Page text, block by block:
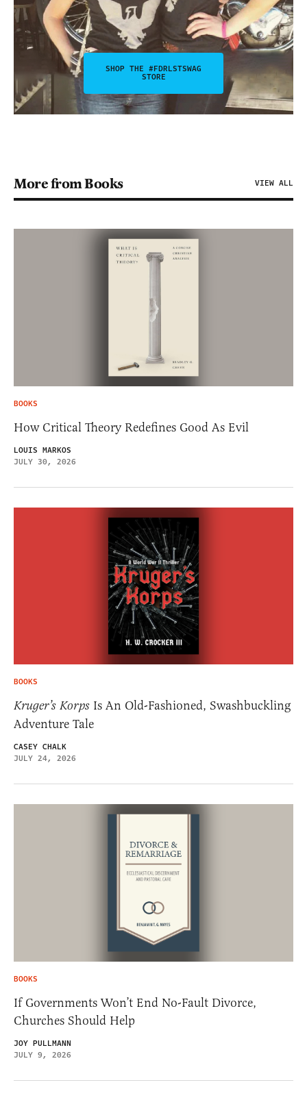
SHOP THE #FDRLSTSWAG
STORE
More from Books VIEW ALL
BOOKS
How Critical Theory Redefines Good As Evil
LOUIS MARKOS
JULY 30, 2026
BOOKS
Kruger’s Korps Is An Old-Fashioned, Swashbuckling
Adventure Tale
CASEY CHALK
JULY 24, 2026
BOOKS
If Governments Won’t End No-Fault Divorce,
Churches Should Help
JOY PULLMANN
JULY 9, 2026